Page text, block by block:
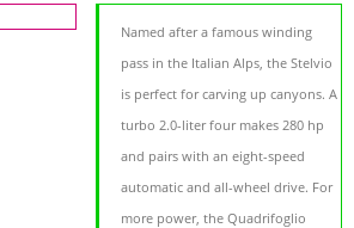
Named after a famous winding
pass in the Italian Alps, the Stelvio
is perfect for carving up canyons. A
turbo 2.0-liter four makes 280 hp
and pairs with an eight-speed
automatic and all-wheel drive. For
more power, the Quadrifoglio